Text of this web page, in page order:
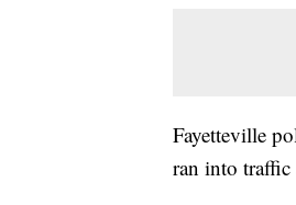
Fayetteville
ran into traffic